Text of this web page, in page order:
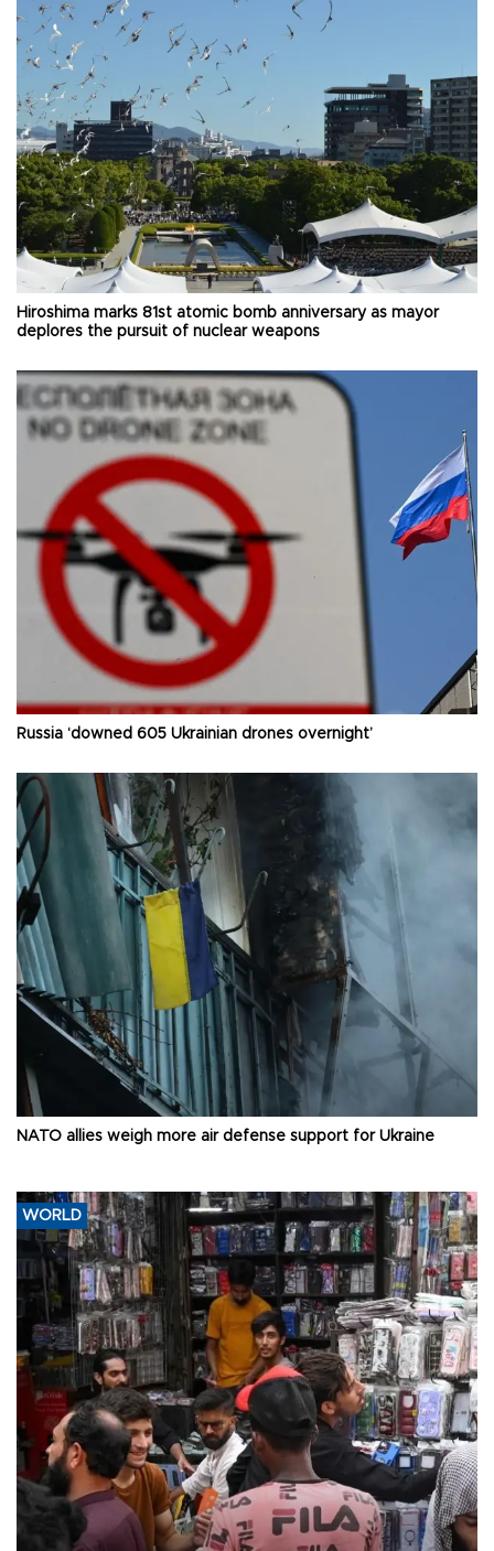
Hiroshima marks 81st atomic bomb anniversary as mayor
deplores the pursuit of nuclear weapons
Russia ‘downed 605 Ukrainian drones overnight’
NATO allies weigh more air defense support for Ukraine
WORLD